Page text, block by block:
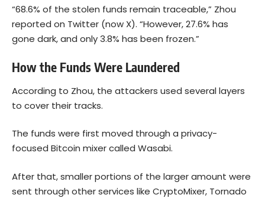
“68.6% of the stolen funds remain traceable,” Zhou
reported on Twitter (now X). “However, 27.6% has
gone dark, and only 3.8% has been frozen.”
How the Funds Were Laundered
According to Zhou, the attackers used several layers
to cover their tracks.
The funds were first moved through a privacy-
focused Bitcoin mixer called Wasabi.
After that, smaller portions of the larger amount were
sent through other services like CryptoMixer, Tornado